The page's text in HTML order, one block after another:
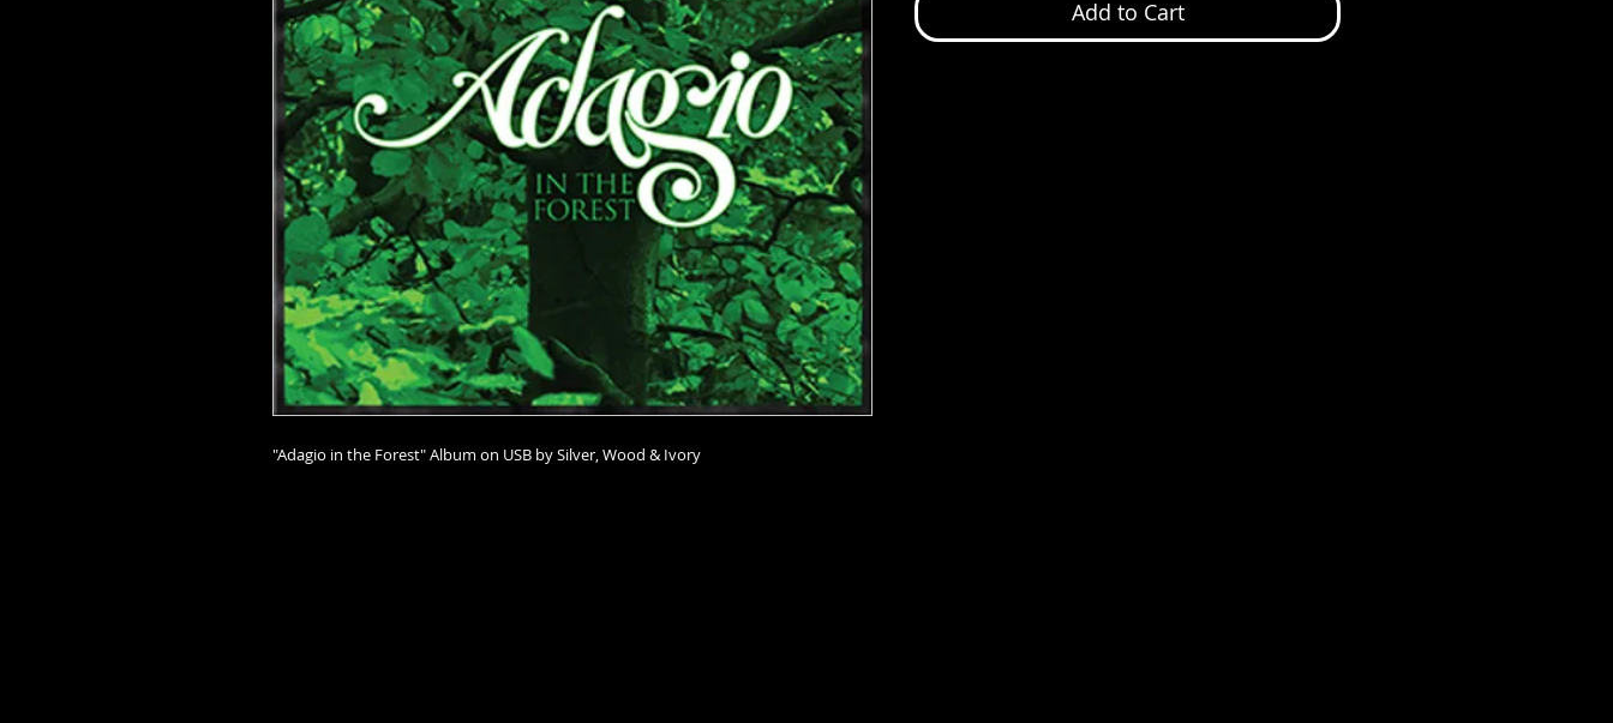
"Adagio in the Forest" Album on USB by Silver, Wood & Ivory
Add to Cart